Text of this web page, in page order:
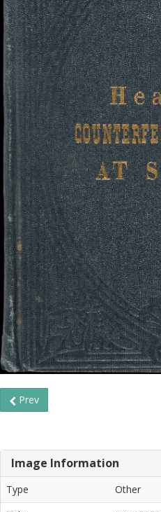
Prev
Image Information
Type
Other